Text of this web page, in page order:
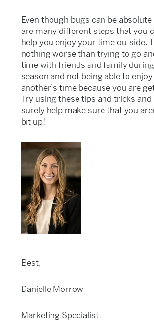
Even though bugs can be
are many different steps that you
help you enjoy your time outside.
nothing worse than trying to go
time with friends and family
season and not being able to
another’s time because you are
Try using these tips and tricks and
surely help make sure that you
bit up!
Best,
Danielle Morrow
Marketing Specialist